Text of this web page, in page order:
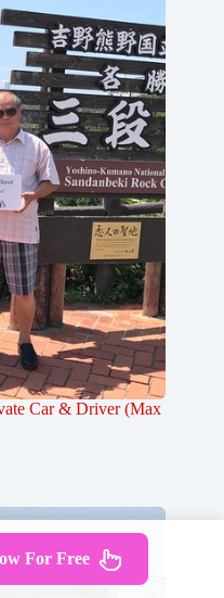
Car & Driver (Max
For Free